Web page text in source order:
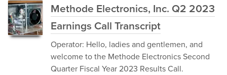
Methode Electronics, Inc. Q2 2023
Earnings Call Transcript
Operator: Hello, ladies and gentlemen, and
welcome to the Methode Electronics Second
Quarter Fiscal Year 2023 Results Call.